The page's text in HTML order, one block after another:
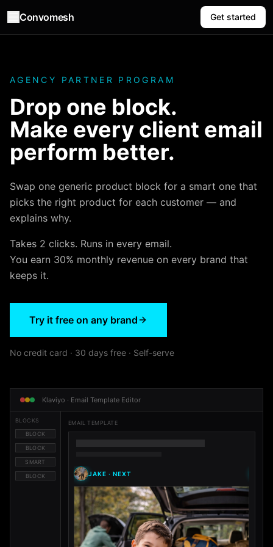
Convomesh Get started
AGENCY PARTNER PROGRAM
Drop one block.
Make every client email
perform better.
Swap one generic product block for a smart one that
picks the right product for each customer — and
explains why.
Takes 2 clicks. Runs in every email.
You earn 30% monthly revenue on every brand that
keeps it.
Try it free on any brand
No credit card · 30 days free · Self-serve
Klaviyo · Email Template Editor
BLOCKS
BLOCK
BLOCK
SMART
BLOCK
EMAIL TEMPLATE
JAKE ·NEXT